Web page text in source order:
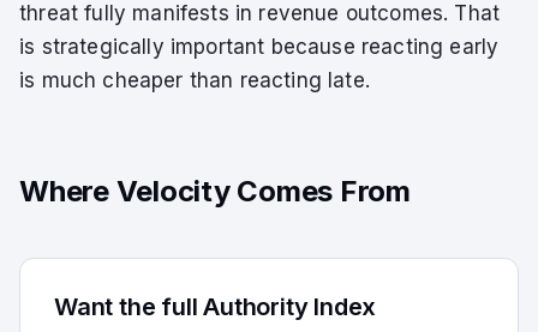
threat fully manifests in revenue outcomes. That
is strategically important because reacting early
is much cheaper than reacting late.
Where Velocity Comes From
Want the full Authority Index